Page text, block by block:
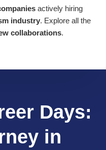
actively hiring
industry. Explore all the
collaborations.
Days:
in